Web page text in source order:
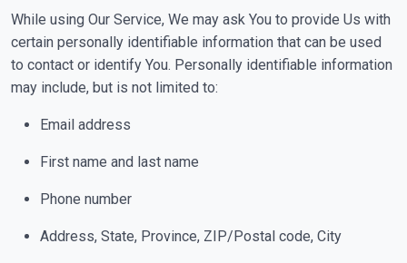
While using Our Service, We may ask You to provide Us with
certain personally identifiable information that can be used
to contact or identify You. Personally identifiable information
may include, but is not limited to:
Email address
First name and last name
Phone number
Address, State, Province, ZIP/Postal code, City